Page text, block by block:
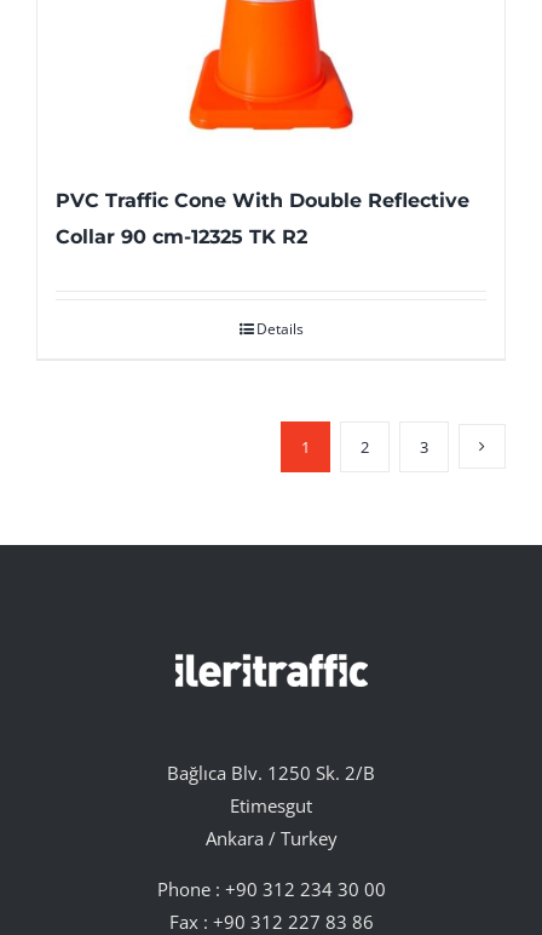
PVC Traffic Cone With Double Reflective
Collar 90 cm-12325 TK R2
Details
1 2 3
Bağlıca Blv. 1250 Sk. 2/B
Etimesgut
Ankara / Turkey
Phone : +90 312 234 30 00
Fax : +90 312 227 83 86